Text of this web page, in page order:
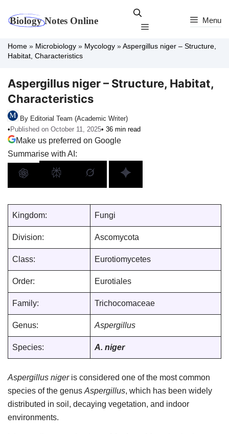
Menu
Menu
Home » Microbiology » Mycology »Aspergillus niger – Structure,
Habitat, Characteristics
Aspergillus niger – Structure, Habitat,
Characteristics
By Editorial Team (Academic Writer)
• Published on October 11, 2025• 36 min read
Make us preferred on Google
Summarise with AI:
Kingdom: Fungi
Division: Ascomycota
Class: Eurotiomycetes
Order: Eurotiales
Family: Trichocomaceae
Genus: Aspergillus
Species: A. niger
Aspergillus nigeris considered one of the most common
species of the genus Aspergillus, which has been widely
distributed in soil, decaying vegetation, and indoor
environments.